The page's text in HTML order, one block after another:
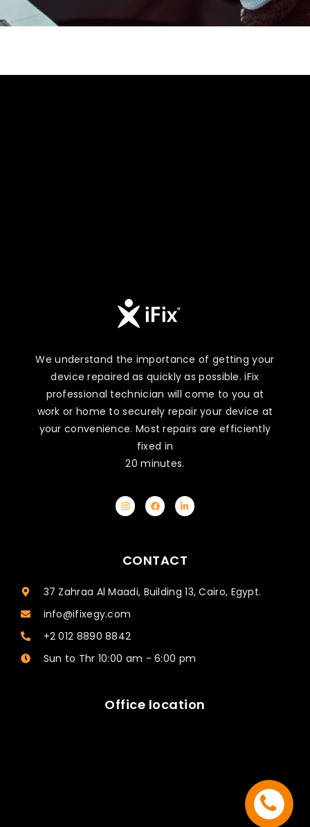
We understand the importance of getting your
device repaired as quickly as possible. iFix
professional technician will come to you at
work or home to securely repair your device at
your convenience. Most repairs are efficiently
fixed in
20 minutes.
CONTACT
37 Zahraa Al Maadi, Building 13, Cairo, Egypt.
info@ifixegy.com
+2 012 8890 8842
Sun to Thr 10:00 am - 6:00 pm
Office location